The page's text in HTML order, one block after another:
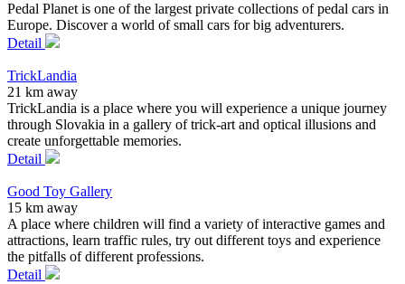
Pedal Planet is one of the largest private collections of pedal cars in
Europe. Discover a world of small cars for big adventurers.
Detail
TrickLandia
21 km away
TrickLandia is a place where you will experience a unique journey
through Slovakia in a gallery of trick-art and optical illusions and
create unforgettable memories.
Detail
Good Toy Gallery
15 km away
A place where children will find a variety of interactive games and
attractions, learn traffic rules, try out different toys and experience
the pitfalls of different professions.
Detail